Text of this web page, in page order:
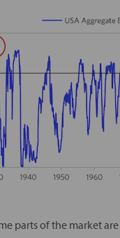
parts of the market